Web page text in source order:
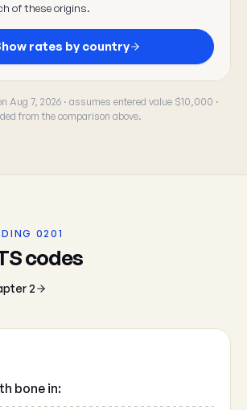
of these origins.
rates by country
Aug 7, 2026 · assumes entered value $10,000 ·
from the comparison above.
0201
codes
2
bone in: